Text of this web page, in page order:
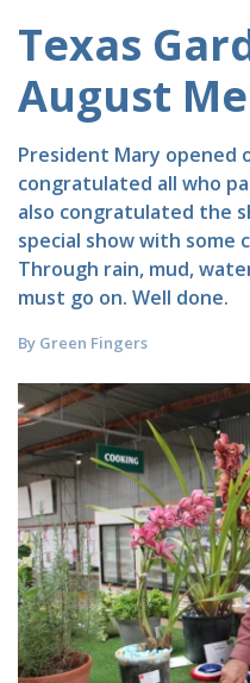
Texas
August
President Mary opened
congratulated all who
also congratulated the
special show with some
Through rain, mud,
must go on. Well done.
By Green Fingers